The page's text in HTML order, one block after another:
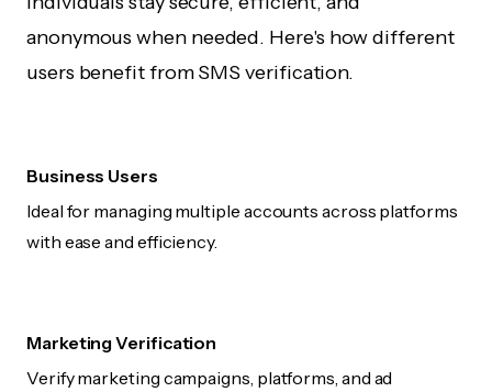
anonymous when needed. Here's how different
users benefit from SMS verification.
Business Users
Ideal for managing multiple accounts across platforms
with ease and efficiency.
Marketing Verification
Verify marketing campaigns, platforms, and ad